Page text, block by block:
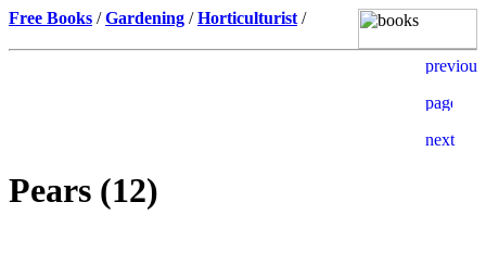
Free Books /Gardening /Horticulturist /
Pears (12)